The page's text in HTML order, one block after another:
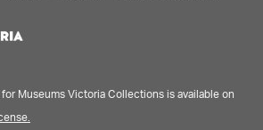
Museums Victoria Collections is available on